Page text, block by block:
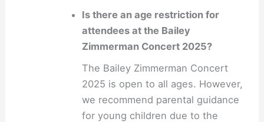
Is there an age restriction for
attendees at the Bailey
Zimmerman Concert 2025?
The Bailey Zimmerman Concert
2025 is open to all ages. However,
we recommend parental guidance
for young children due to the